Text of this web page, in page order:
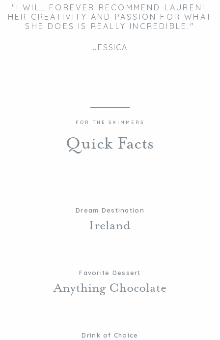
"I WILL FOREVER RECOMMEND LAUREN!!
HER CREATIVITY AND PASSION FOR WHAT
SHE DOES IS REALLY INCREDIBLE."
JESSICA
FOR THE SKIMMERS
Quick Facts
Dream Destination
Ireland
Favorite Dessert
Anything Chocolate
Drink of Choice